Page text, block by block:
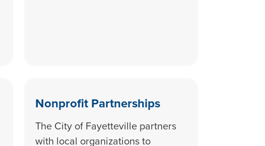
Nonprofit Partnerships
The City of Fayetteville partners
with local organizations to